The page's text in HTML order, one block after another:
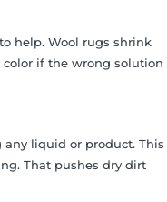
help. Wool rugs shrink
if the wrong solution
liquid or product. This
That pushes dry dirt